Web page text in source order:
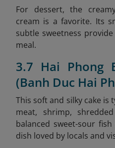
For dessert, the
cream is a favorite. Its
subtle sweetness
meal.
3.7 Hai Phong
(Banh Duc Hai
This soft and silky cake is
meat, shrimp,
balanced sweet-sour
dish loved by locals and